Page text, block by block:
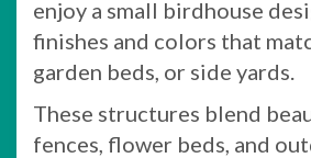
enjoy a small birdhouse
finishes and colors that
garden beds, or side yards.
These structures blend
fences, flower beds, and